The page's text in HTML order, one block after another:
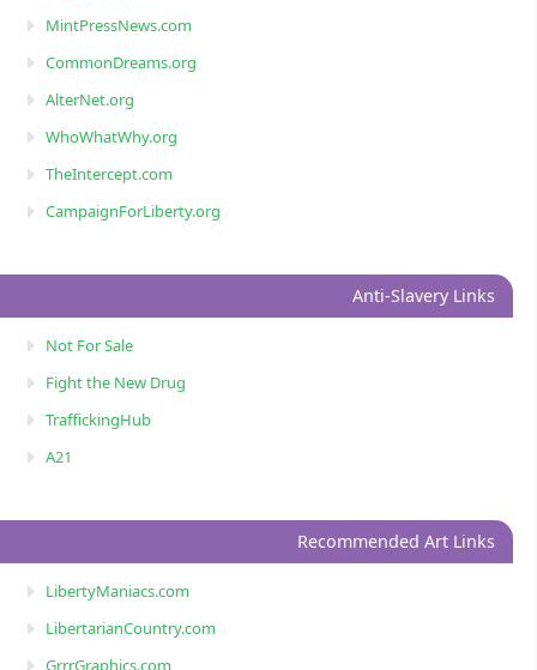
MintPressNews.com
CommonDreams.org
AlterNet.org
WhoWhatWhy.org
TheIntercept.com
CampaignForLiberty.org
Anti-Slavery Links
Not For Sale
Fight the New Drug
TraffickingHub
A21
Recommended Art Links
LibertyManiacs.com
LibertarianCountry.com
GrrrGraphics.com